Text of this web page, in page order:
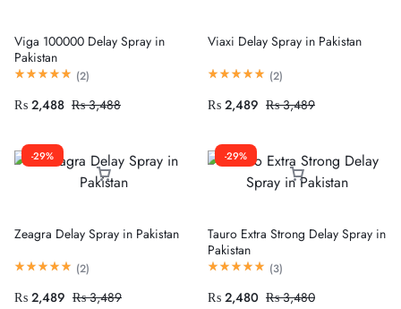
Viga 100000 Delay Spray in
Pakistan
(2)
₨ 2,488 ₨3,488
Viaxi Delay Spray in Pakistan
(2)
₨ 2,489 ₨3,489
-29%
Zeagra Delay Spray in Pakistan
(2)
₨ 2,489 ₨3,489
-29%
Tauro Extra Strong Delay Spray in
Pakistan
(3)
₨ 2,480 ₨3,480